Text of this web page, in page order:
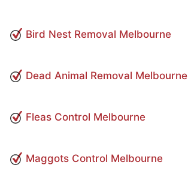
Bird Nest Removal Melbourne
Dead Animal Removal Melbourne
Fleas Control Melbourne
Maggots Control Melbourne